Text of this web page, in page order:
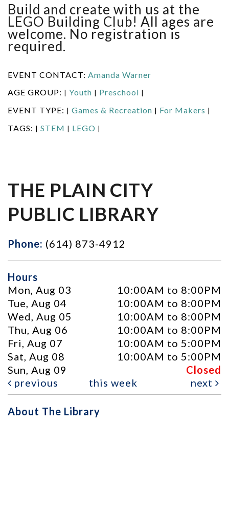
Build and create with us at the
LEGO Building Club! All ages are
welcome. No registration is
required.
EVENT CONTACT: Amanda Warner
AGE GROUP: | Youth | Preschool |
EVENT TYPE: | Games & Recreation | For Makers |
TAGS: | STEM | LEGO |
THE PLAIN CITY
PUBLIC LIBRARY
Phone: (614) 873-4912
Hours
Mon, Aug 03
10:00AM to 8:00PM
Tue, Aug 04
10:00AM to 8:00PM
Wed, Aug 05
10:00AM to 8:00PM
Thu, Aug 06
10:00AM to 8:00PM
Fri, Aug 07
10:00AM to 5:00PM
Sat, Aug 08
10:00AM to 5:00PM
Sun, Aug 09
Closed
previous
this week next
About The Library